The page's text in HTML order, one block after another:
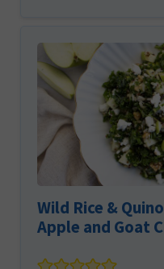
Wild Rice &
Apple and Goat